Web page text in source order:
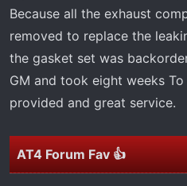
e
r
Because all the exhaust
removed to replace the
the gasket set was
GM and took eight weeks
provided and great service.
AT4 Forum Fav 👍